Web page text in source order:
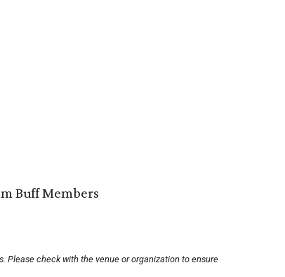
Buff Members
Please check with the venue or organization to ensure